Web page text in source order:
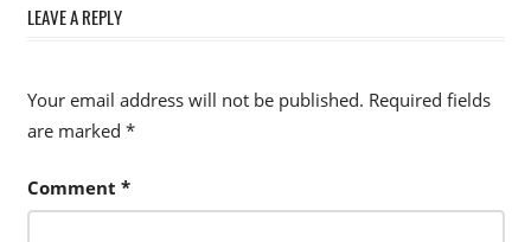
LEAVE A REPLY
Your email address will not be published. Required fields
are marked *
Comment *